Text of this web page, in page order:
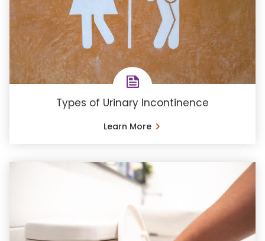
Types of Urinary Incontinence
Learn More